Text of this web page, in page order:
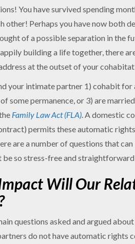
You have survived spending
other! Perhaps you have now both
of a possible separation in the
building a life together, there
at the outset of your
your intimate partner 1) cohabit for
some permanence, or 3) are
Family Law Act (FLA) . A domestic
permits these automatic
are a number of questions that
be so stress-free and
Will Our
questions asked and argued
do not have automatic rights